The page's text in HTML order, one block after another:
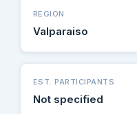
REGION
Valparaiso
EST. PARTICIPANTS
Not specified